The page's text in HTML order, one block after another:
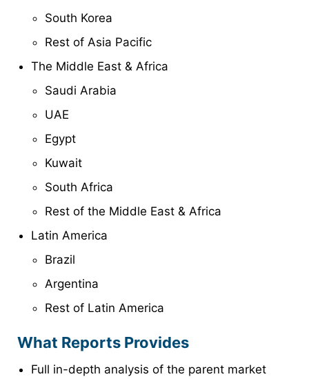
South Korea
Rest of Asia Pacific
The Middle East & Africa
Saudi Arabia
UAE
Egypt
Kuwait
South Africa
Rest of the Middle East & Africa
Latin America
Brazil
Argentina
Rest of Latin America
What Reports Provides
Full in-depth analysis of the parent market